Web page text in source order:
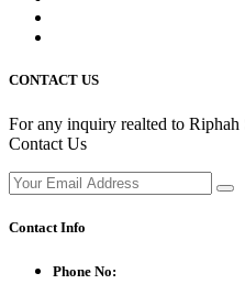
CONTACT US
For any inquiry realted to Riphah
Contact Us
Contact Info
Phone No: